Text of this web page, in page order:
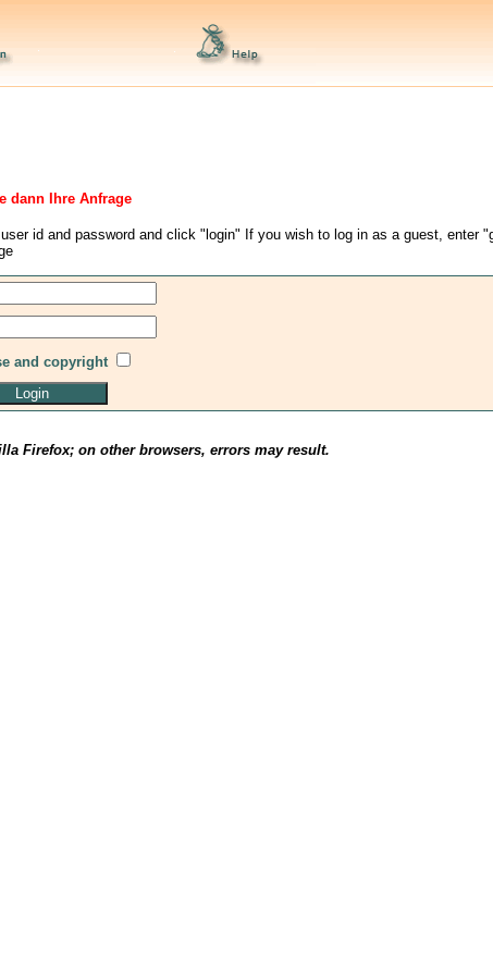
dann Ihre Anfrage
id and password and click "login" If you wish to log in as a guest,
and copyright
Firefox; on other browsers, errors may result.